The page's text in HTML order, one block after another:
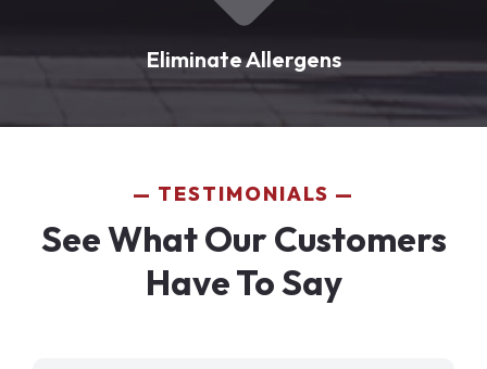
Eliminate Allergens
TESTIMONIALS
See What Our Customers
Have To Say